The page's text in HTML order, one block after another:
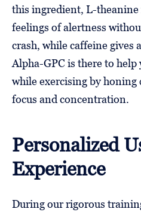
this ingredient, L-theanine
feelings of alertness
crash, while caffeine gives
Alpha-GPC is there to
while exercising by
focus and concentration.
Personalized
Experience
During our rigorous